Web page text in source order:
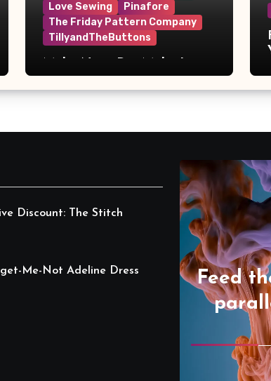
Love Sewing
Pinafore
The Friday Pattern Company
TillyandTheButtons
Meaningful
Discount: The Stitch
Me-Not Adeline Dress
Feed